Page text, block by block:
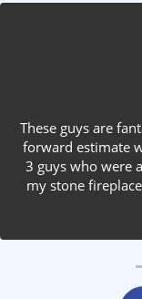
These guys are
forward estimate
3 guys who were
my stone
installed rear
after
the only